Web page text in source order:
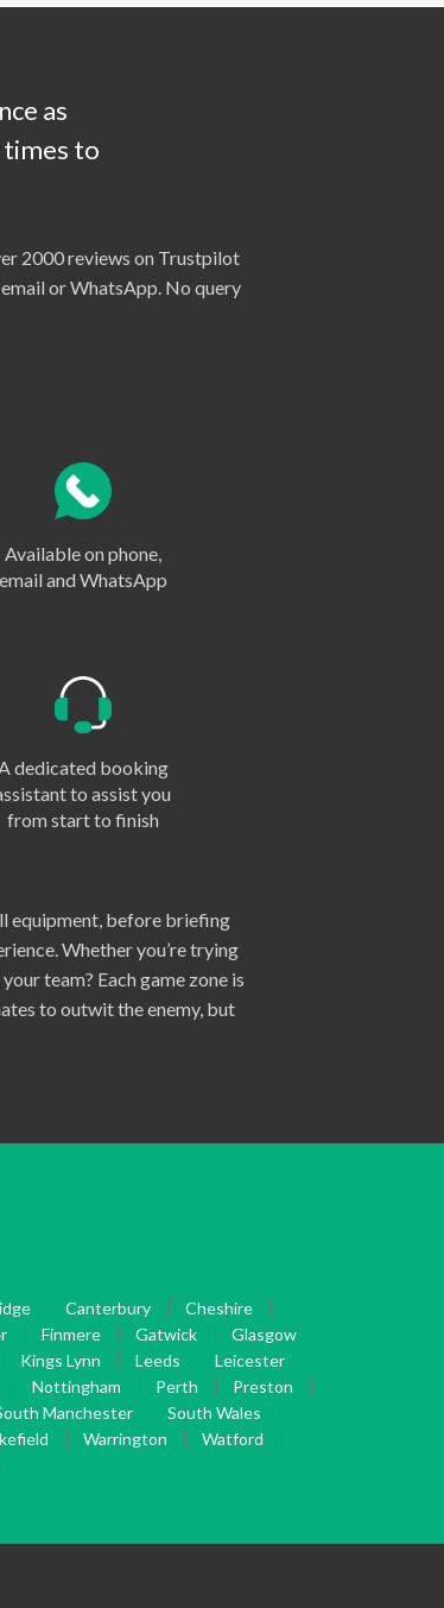
as
times to
2000 reviews on Trustpilot
or WhatsApp. No query
Available on phone,
email and WhatsApp
dedicated booking
to assist you
from start to finish
equipment, before briefing
Whether you’re trying
team? Each game zone is
to outwit the enemy, but
Canterbury
Cheshire
Finmere Gatwick
Glasgow
Kings Lynn Leeds
Leicester
Nottingham Perth
Preston
Manchester
South Wales
Warrington
Watford